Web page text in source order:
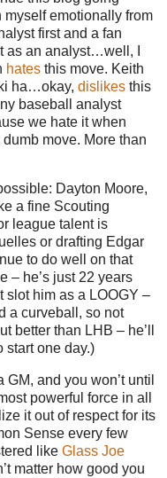
myself emotionally from
first and a fan
as an analyst…well, I
hates this move. Keith
ha…okay, dislikes this
baseball analyst
we hate it when
move. More than
Dayton Moore,
a fine Scouting
league talent is
or drafting Edgar
to do well on that
– he’s just 22 years
slot him as a LOOGY –
a curveball, so not
better than LHB – he’ll
start one day.)
and you won’t until
powerful force in all
it out of respect for its
Sense every few
like Glass Joe
matter how good you